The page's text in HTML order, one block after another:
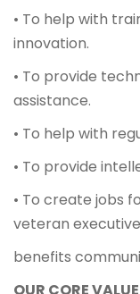
• To help with
innovation.
• To provide
assistance.
• To help with
• To provide
• To create jobs
veteran
benefits